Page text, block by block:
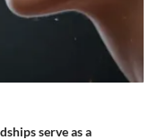
serve as a